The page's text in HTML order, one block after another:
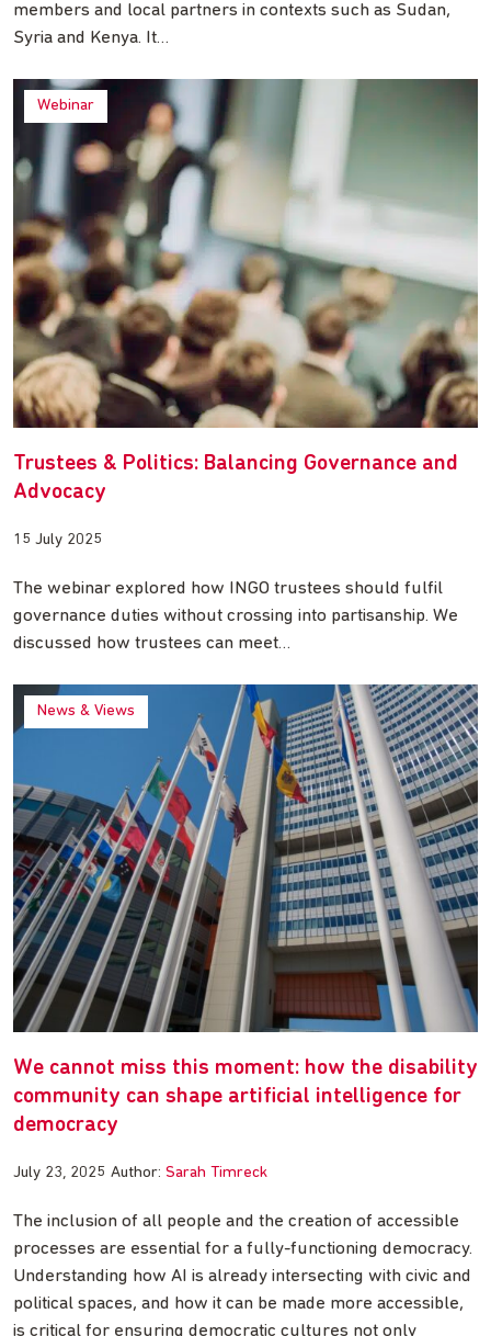
members and local partners in contexts such as Sudan,
Syria and Kenya. It…
Webinar
Trustees & Politics: Balancing Governance and
Advocacy
15 July 2025
The webinar explored how INGO trustees should fulfil
governance duties without crossing into partisanship. We
discussed how trustees can meet…
News & Views
We cannot miss this moment: how the disability
community can shape artificial intelligence for
democracy
July 23, 2025 Author: Sarah Timreck
The inclusion of all people and the creation of accessible
processes are essential for a fully-functioning democracy.
Understanding how AI is already intersecting with civic and
political spaces, and how it can be made more accessible,
is critical for ensuring democratic cultures not only